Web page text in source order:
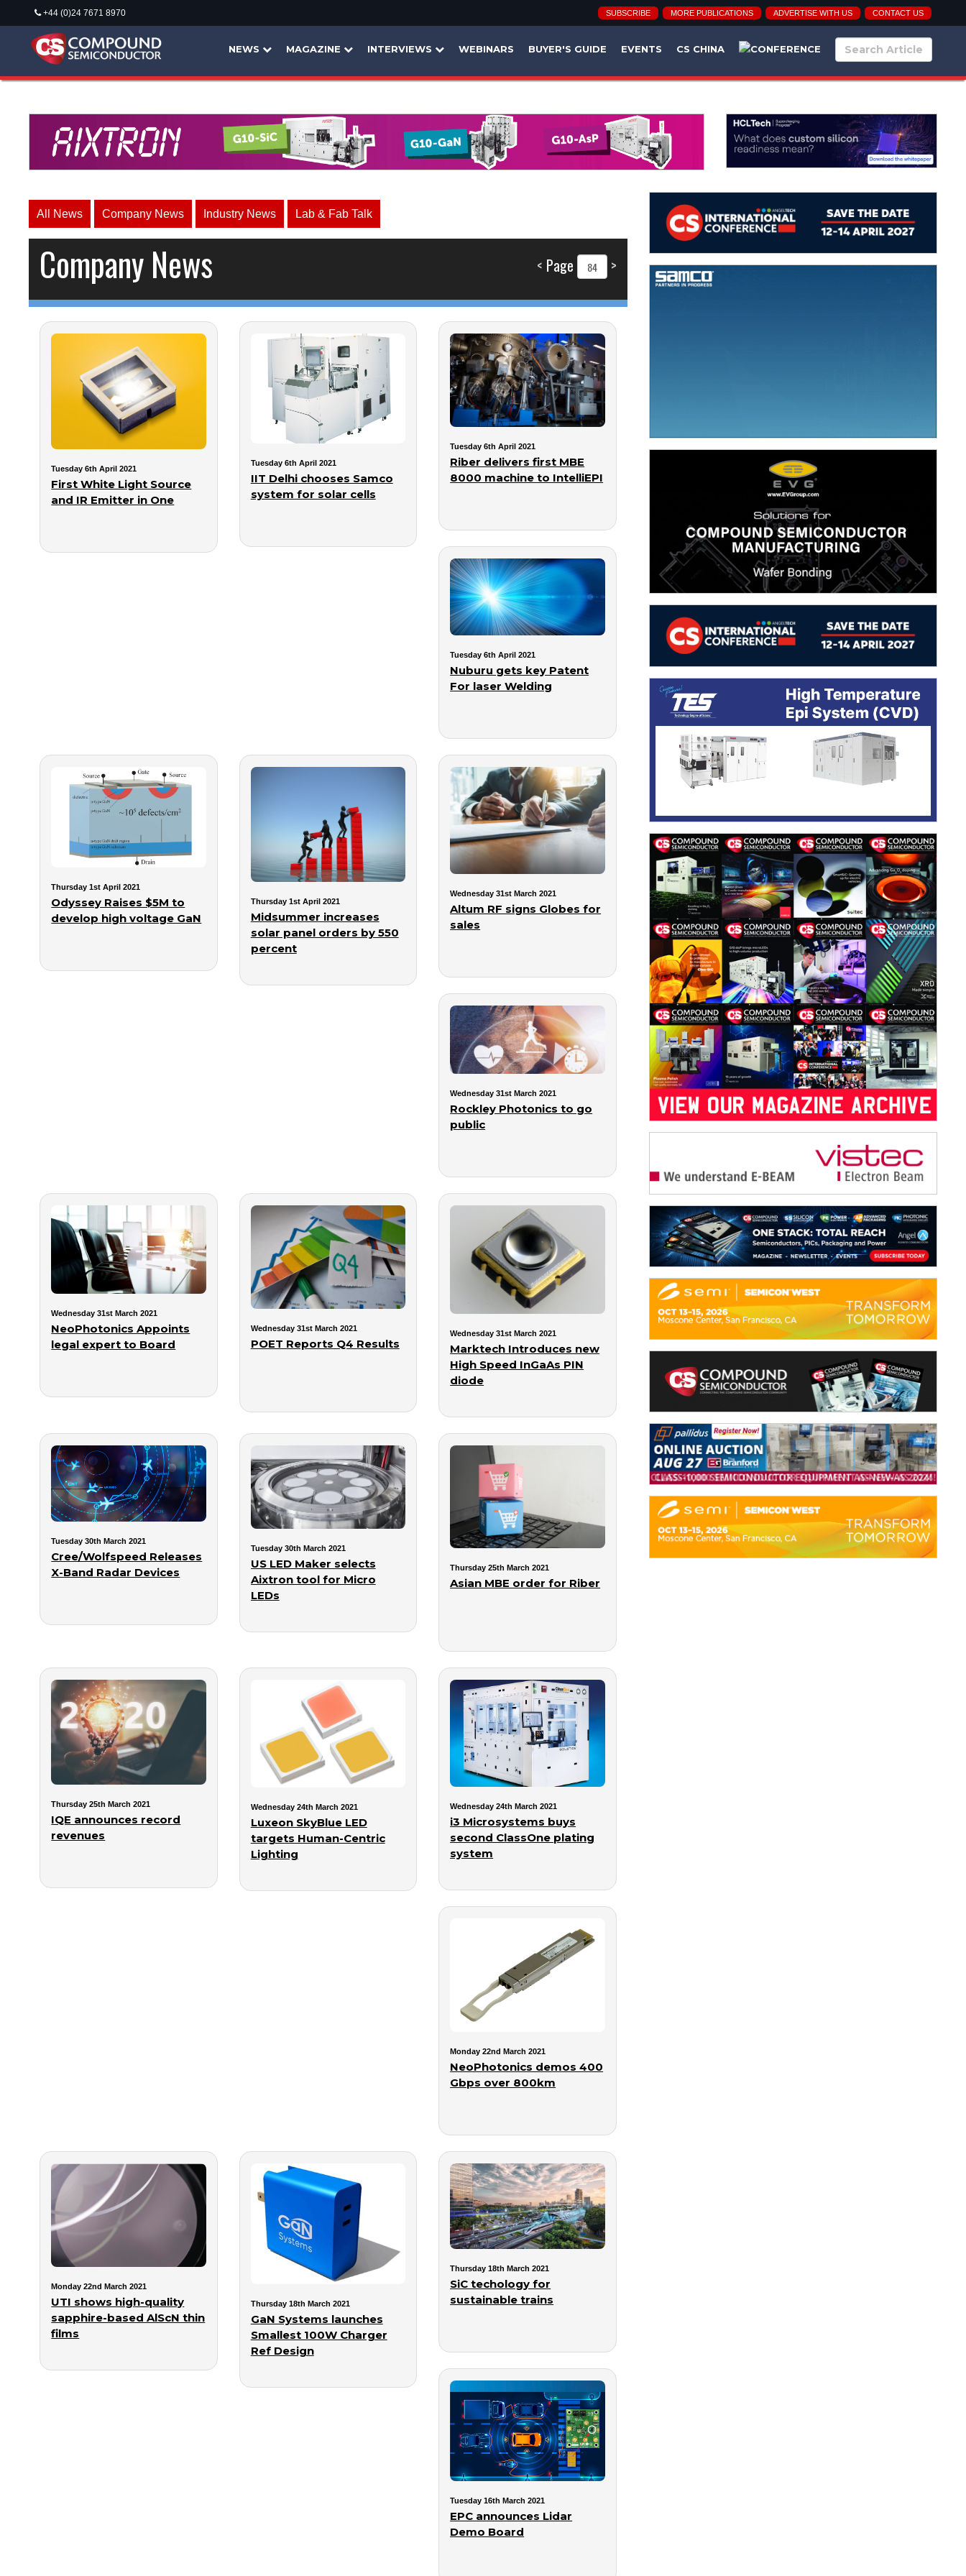
+44 (0)24 7671 8970 SUBSCRIBE MORE PUBLICATIONS ADVERTISE WITH US CONTACT US
NEWS MAGAZINE INTERVIEWS WEBINARS BUYER'S GUIDE EVENTS CS CHINA
All News Company News Industry News Lab & Fab Talk
< Page >
Company News
Tuesday 6th April 2021
First White Light Source
and IR Emitter in One
Tuesday 6th April 2021
IIT Delhi chooses Samco
system for solar cells
Tuesday 6th April 2021
Riber delivers first MBE
8000 machine to IntelliEPI
Tuesday 6th April 2021
Nuburu gets key Patent
For laser Welding
Thursday 1st April 2021
Odyssey Raises $5M to
develop high voltage GaN
Thursday 1st April 2021
Midsummer increases
solar panel orders by 550
percent
Wednesday 31st March 2021
Altum RF signs Globes for
sales
Wednesday 31st March 2021
Rockley Photonics to go
public
Wednesday 31st March 2021
NeoPhotonics Appoints
legal expert to Board
Wednesday 31st March 2021
POET Reports Q4 Results
Wednesday 31st March 2021
Marktech Introduces new
High Speed InGaAs PIN
diode
Tuesday 30th March 2021
Cree/Wolfspeed Releases
X-Band Radar Devices
Tuesday 30th March 2021
US LED Maker selects
Aixtron tool for Micro
LEDs
Thursday 25th March 2021
Asian MBE order for Riber
Thursday 25th March 2021
IQE announces record
revenues
Wednesday 24th March 2021
Luxeon SkyBlue LED
targets Human-Centric
Lighting
Wednesday 24th March 2021
i3 Microsystems buys
second ClassOne plating
system
Monday 22nd March 2021
NeoPhotonics demos 400
Gbps over 800km
Monday 22nd March 2021
UTI shows high-quality
sapphire-based AlScN thin
films
Thursday 18th March 2021
GaN Systems launches
Smallest 100W Charger
Ref Design
Thursday 18th March 2021
SiC techology for
sustainable trains
Tuesday 16th March 2021
EPC announces Lidar
Demo Board